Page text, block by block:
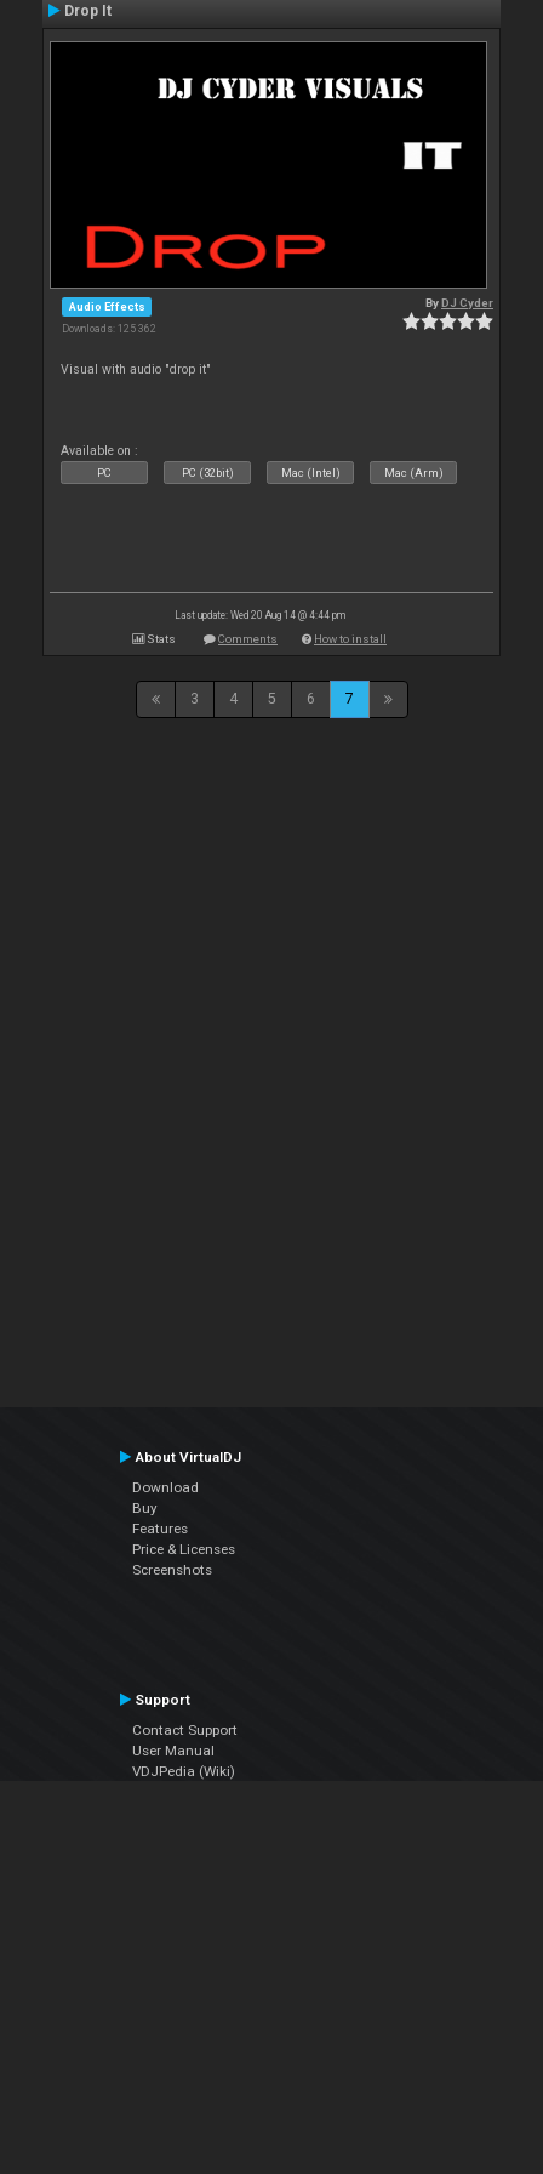
Drop It
Audio Effects
Downloads: 125 362
ByDJ Cyder
Visual with audio "drop it"
Available on :
PC PC (32bit) Mac (Intel) Mac (Arm)
Last update: Wed 20 Aug 14 @ 4:44 pm
Stats Comments How to install
3 4 5 6 7
About VirtualDJ
Download
Buy
Features
Price & Licenses
Screenshots
Support
Contact Support
User Manual
VDJPedia (Wiki)